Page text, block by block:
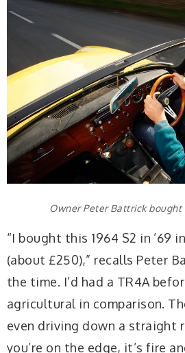
Owner Peter Battrick bought
“I bought this 1964 S2 in ’69
(about £250),” recalls Peter
the time. I’d had a TR4A
agricultural in comparison.
even driving down a straight
you’re on the edge, it’s fire